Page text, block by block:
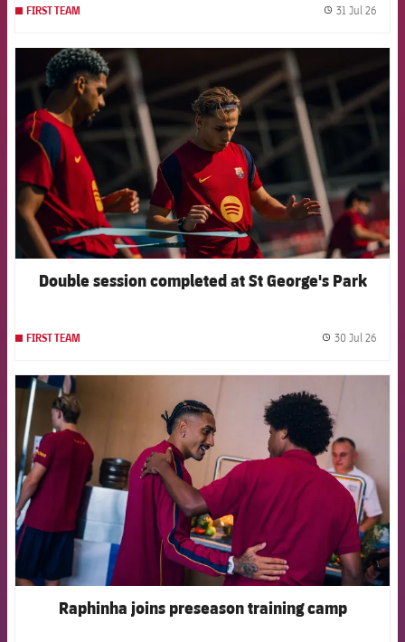
FIRST TEAM 31 Jul 26
FCB Barcelona badge
Double session completed at St George's Park
FIRST TEAM 30 Jul 26
Raphinha joins preseason training camp